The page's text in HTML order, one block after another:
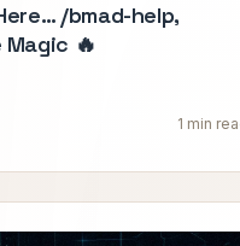
/bmad-help,
🔥
1 min